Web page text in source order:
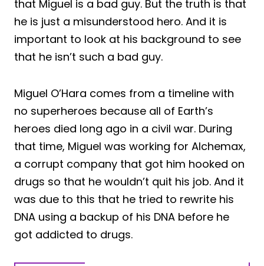
that Miguel is a bad guy. But the truth is that
he is just a misunderstood hero. And it is
important to look at his background to see
that he isn’t such a bad guy.
Miguel O’Hara comes from a timeline with
no superheroes because all of Earth’s
heroes died long ago in a civil war. During
that time, Miguel was working for Alchemax,
a corrupt company that got him hooked on
drugs so that he wouldn’t quit his job. And it
was due to this that he tried to rewrite his
DNA using a backup of his DNA before he
got addicted to drugs.